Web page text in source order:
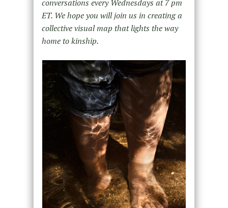
conversations every Wednesdays at 7 pm
ET. We hope you will join us in creating a
collective visual map that lights the way
home to kinship.